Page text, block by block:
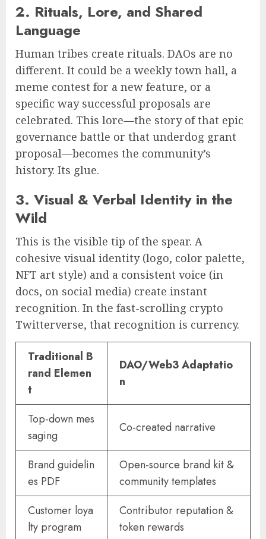
2. Rituals, Lore, and Shared
Language
Human tribes create rituals. DAOs are no
different. It could be a weekly town hall, a
meme contest for a new feature, or a
specific way successful proposals are
celebrated. This lore—the story of that epic
governance battle or that underdog grant
proposal—becomes the community’s
history. Its glue.
3. Visual & Verbal Identity in the
Wild
This is the visible tip of the spear. A
cohesive visual identity (logo, color palette,
NFT art style) and a consistent voice (in
docs, on social media) create instant
recognition. In the fast-scrolling crypto
Twitterverse, that recognition is currency.
Traditional B
rand Elemen
t
DAO/Web3 Adaptatio
n
Top-down mes
saging
Co-created narrative
Brand guidelin
es PDF
Open-source brand kit &
community templates
Customer loya
lty program
Contributor reputation &
token rewards